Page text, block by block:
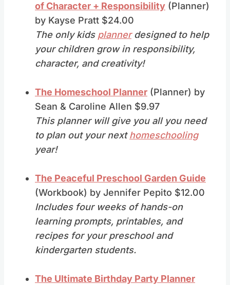
of Character + Responsibility (Planner)
by Kayse Pratt $24.00
The only kids plannerdesigned to help
your children grow in responsibility,
character, and creativity!
The Homeschool Planner (Planner) by
Sean & Caroline Allen $9.97
This planner will give you all you need
to plan out your nexthomeschooling
year!
The Peaceful Preschool Garden Guide
(Workbook) by Jennifer Pepito $12.00
Includes four weeks of hands-on
learning prompts, printables, and
recipes for your preschool and
kindergarten students.
The Ultimate Birthday Party Planner